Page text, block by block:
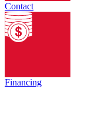
Contact
Financing